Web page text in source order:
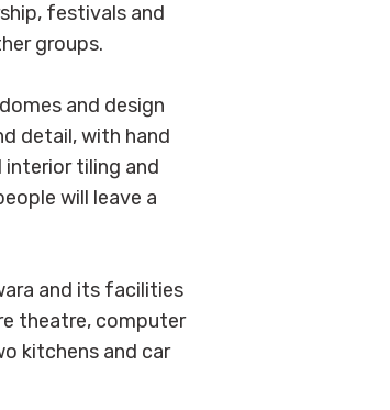
festivals and
groups.
and design
detail, with hand
tiling and
will leave a
and its facilities
theatre, computer
kitchens and car